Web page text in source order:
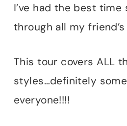
I’ve had the best time
through all my
This tour covers ALL
styles…definitely
everyone!!!!